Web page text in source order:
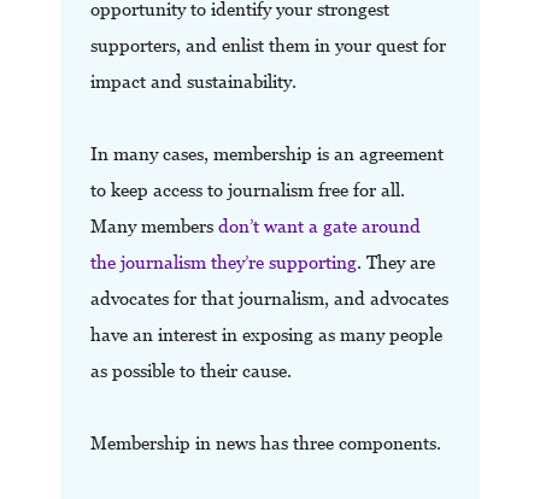
opportunity to identify your strongest
supporters, and enlist them in your quest for
impact and sustainability.
In many cases, membership is an agreement
to keep access to journalism free for all.
Many members don’t want a gate around
the journalism they’re supporting. They are
advocates for that journalism, and advocates
have an interest in exposing as many people
as possible to their cause.
Membership in news has three components.